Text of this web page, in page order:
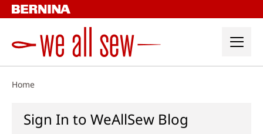
Skip
to
Home
Sign In to WeAllSew Blog